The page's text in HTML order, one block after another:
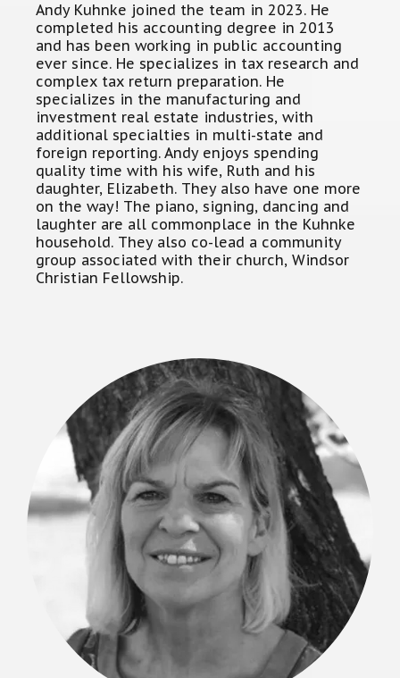
Andy Kuhnke joined the team in 2023. He
completed his accounting degree in 2013
and has been working in public accounting
ever since. He specializes in tax research and
complex tax return preparation. He
specializes in the manufacturing and
investment real estate industries, with
additional specialties in multi-state and
foreign reporting. Andy enjoys spending
quality time with his wife, Ruth and his
daughter, Elizabeth. They also have one more
on the way! The piano, signing, dancing and
laughter are all commonplace in the Kuhnke
household. They also co-lead a community
group associated with their church, Windsor
Christian Fellowship.